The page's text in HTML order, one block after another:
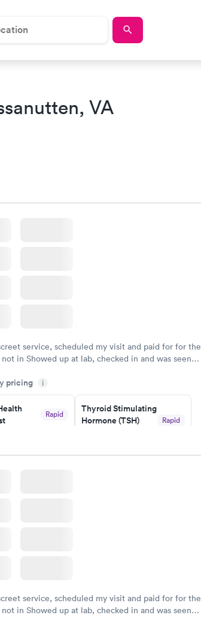
VA
service, scheduled my visit and paid for for the
in Showed up at lab, checked in and was seen
within 2 days because I did my test on a
easy and cheap. Didn't have to wait for a visit to
then get referral to lab.
pricing i
Rapid
Thyroid Stimulating
Hormone (TSH)
Rapid
Book now
service, scheduled my visit and paid for for the
in Showed up at lab, checked in and was seen